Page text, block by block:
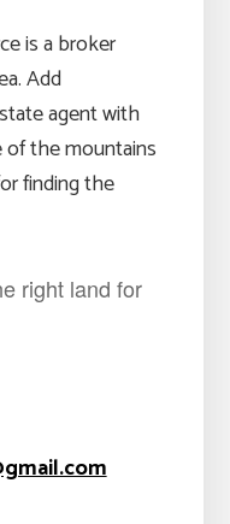
is a broker
Add
agent with
the mountains
finding the
right land for